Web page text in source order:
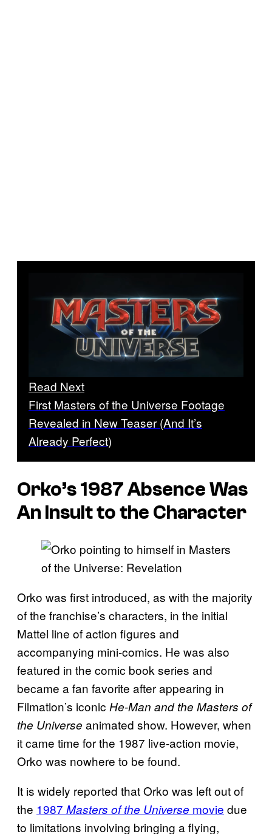
Read Next
First Masters of the Universe Footage
Revealed in New Teaser (And It’s
Already Perfect)
Orko’s 1987 Absence Was
An Insult to the Character
Orko was first introduced, as with the majority
of the franchise’s characters, in the initial
Mattel line of action figures and
accompanying mini-comics. He was also
featured in the comic book series and
became a fan favorite after appearing in
Filmation’s iconic He-Man and the Masters of
the Universe animated show. However, when
it came time for the 1987 live-action movie,
Orko was nowhere to be found.
It is widely reported that Orko was left out of
the 1987 Masters of the Universe movie due
to limitations involving bringing a flying,